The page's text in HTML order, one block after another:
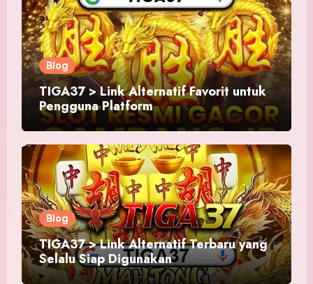
Blog
TIGA37 > Link Alternatif Favorit untuk
Pengguna Platform
Blog
TIGA37 > Link Alternatif Terbaru yang
Selalu Siap Digunakan